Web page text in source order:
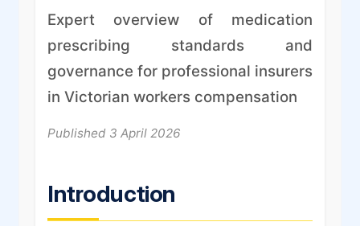
Expert overview of medication
prescribing standards and
governance for professional insurers
in Victorian workers compensation
Published 3 April 2026
Introduction